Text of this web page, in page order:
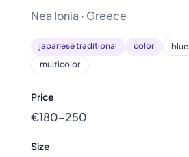
Nea Ionia · Greece
japanese traditional color blue
multicolor
Price
€180–250
Size